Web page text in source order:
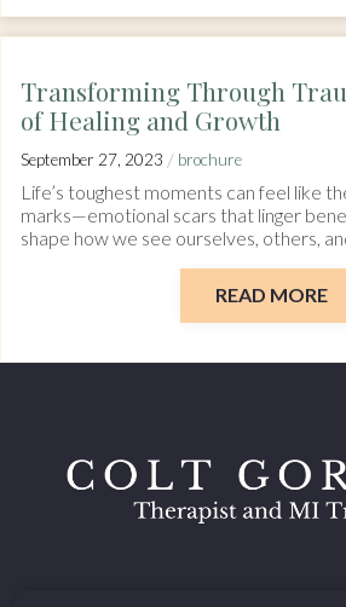
Transforming Through
of Healing and Growth
September 27, 2023 / brochure
Life’s toughest moments can feel like
marks—emotional scars that linger
shape how we see ourselves, others,
READ MORE